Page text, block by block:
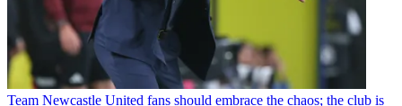
Team Newcastle United fans should embrace the chaos; the club is